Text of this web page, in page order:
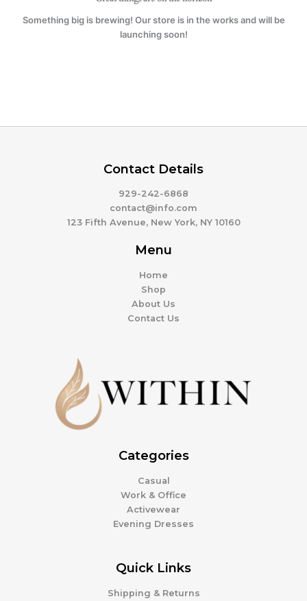
Something big is brewing! Our store is in the works and will be
launching soon!
Contact Details
929-242-6868
contact@info.com
123 Fifth Avenue, New York, NY 10160
Menu
Home
Shop
About Us
Contact Us
Categories
Casual
Work & Office
Activewear
Evening Dresses
Quick Links
Shipping & Returns